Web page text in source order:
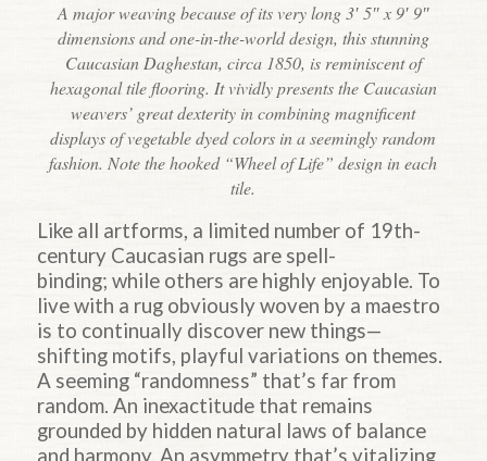
A major weaving because of its very long 3′ 5″ x 9′ 9″
dimensions and one-in-the-world design, this stunning
Caucasian Daghestan, circa 1850, is reminiscent of
hexagonal tile flooring. It vividly presents the Caucasian
weavers’ great dexterity in combining magnificent
displays of vegetable dyed colors in a seemingly random
fashion. Note the hooked “Wheel of Life” design in each
tile.
Like all artforms, a limited number of 19th-
century Caucasian rugs are spell-
binding; while others are highly enjoyable. To
live with a rug obviously woven by a maestro
is to continually discover new things—
shifting motifs, playful variations on themes.
A seeming “randomness” that’s far from
random. An inexactitude that remains
grounded by hidden natural laws of balance
and harmony. An asymmetry that’s vitalizing